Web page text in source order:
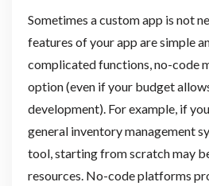
Sometimes a custom app is not
features of your app are simple
complicated functions, no-code
option (even if your budget
development). For example, if
general inventory management
tool, starting from scratch may
resources. No-code platforms